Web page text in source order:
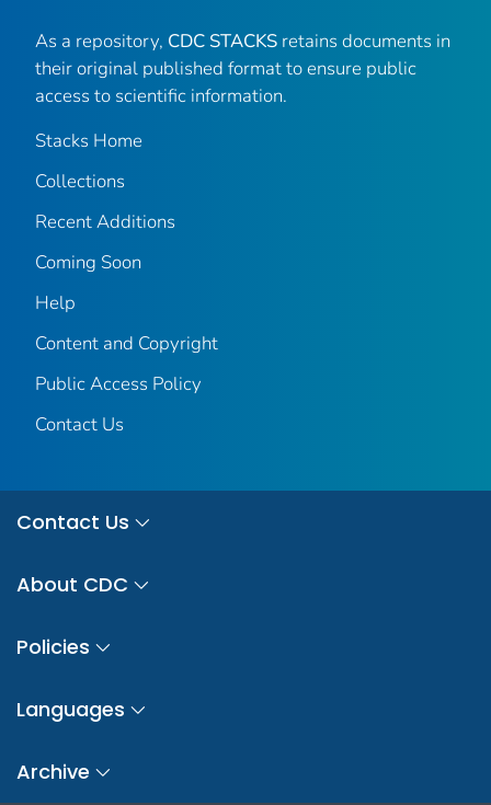
As a repository, CDC STACKS retains documents in
their original published format to ensure public
access to scientific information.
Stacks Home
Collections
Recent Additions
Coming Soon
Help
Content and Copyright
Public Access Policy
Contact Us
Contact Us
About CDC
Policies
Languages
Archive